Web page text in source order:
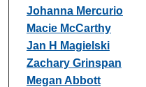
Johanna Mercurio
Macie McCarthy
Jan H Magielski
Zachary Grinspan
Megan Abbott